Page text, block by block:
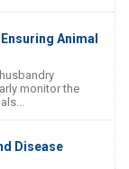
Animal
monitor the
Disease